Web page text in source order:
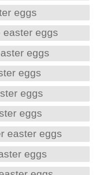
eggs
easter eggs
eggs
eggs
eggs
eggs
easter eggs
eggs